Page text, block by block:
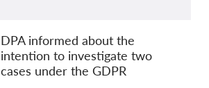
DPA informed about the
intention to investigate two
cases under the GDPR